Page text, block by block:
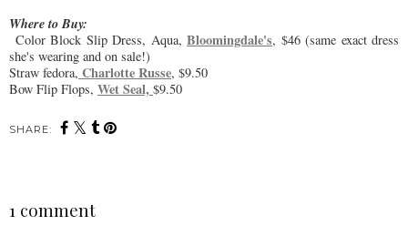
Where to Buy:
Color Block Slip Dress, Aqua, Bloomingdale's, $46 (same exact dress
she's wearing and on sale!)
Straw fedora, Charlotte Russe, $9.50
Bow Flip Flops, Wet Seal, $9.50
SHARE:
1 comment